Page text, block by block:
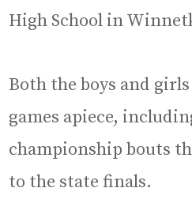
High School in
Both the boys and
games apiece,
championship bouts
to the state finals.